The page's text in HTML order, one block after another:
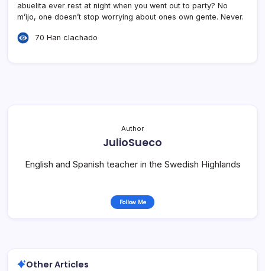
abuelita ever rest at night when you went out to party? No
m’ijo, one doesn’t stop worrying about ones own gente. Never.
70 Han clachado
Author
JulioSueco
English and Spanish teacher in the Swedish Highlands
Follow Me
Other Articles